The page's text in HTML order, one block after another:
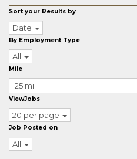
Sort your Results by
Date
By Employment Type
All
Mile
ViewJobs
20 per page
Job Posted on
All